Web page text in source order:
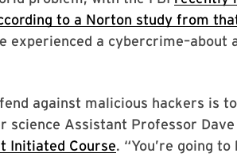
to a Norton study from
experienced a cybercrime–about
against malicious hackers is
science Assistant Professor
Initiated Course. “You’re going